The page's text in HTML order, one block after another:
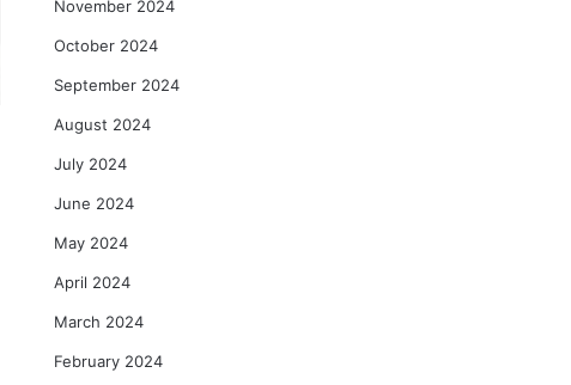
November 2024
October 2024
September 2024
August 2024
July 2024
June 2024
May 2024
April 2024
March 2024
February 2024